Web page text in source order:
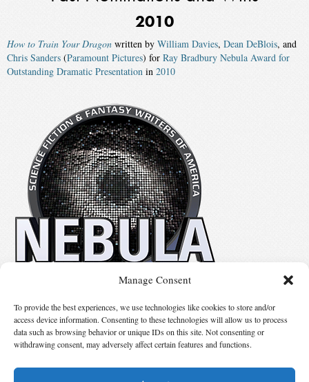
Manage Consent
To provide the best experiences, we use technologies like cookies to store and/or
access device information. Consenting to these technologies will allow us to process
data such as browsing behavior or unique IDs on this site. Not consenting or
withdrawing consent, may adversely affect certain features and functions.
2010
How to Train Your Dragon written by William Davies, Dean DeBlois, and
Chris Sanders (Paramount Pictures) for Ray Bradbury Nebula Award for
Outstanding Dramatic Presentation in 2010
Suggest Changes